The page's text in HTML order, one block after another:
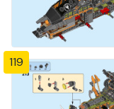
119